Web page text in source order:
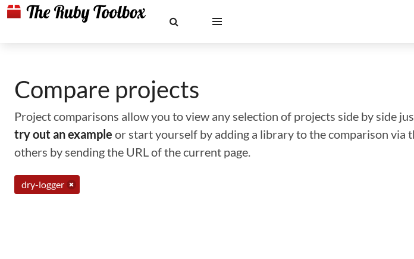
Compare projects
Project comparisons allow you to view any selection of projects side by side
try out an example or start yourself by adding a library to the comparison via
others by sending the URL of the current page.
dry-logger